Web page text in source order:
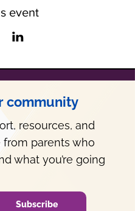
event
community
resources, and
from parents who
what you’re going
Subscribe